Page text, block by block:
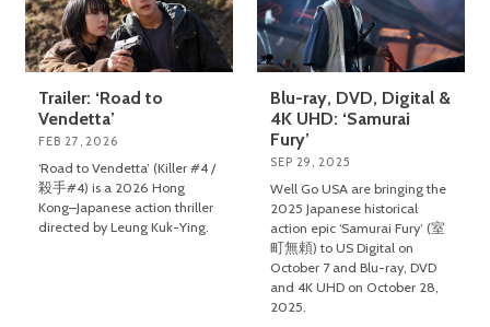
Trailer: ‘Road to
Vendetta’
FEB 27, 2026
‘Road to Vendetta’ (Killer #4 /
殺手#4) is a 2026 Hong
Kong–Japanese action thriller
directed by Leung Kuk-Ying.
Blu-ray, DVD, Digital &
4K UHD: ‘Samurai
Fury’
SEP 29, 2025
Well Go USA are bringing the
2025 Japanese historical
action epic ‘Samurai Fury’ (室
町無頼) to US Digital on
October 7 and Blu-ray, DVD
and 4K UHD on October 28,
2025.